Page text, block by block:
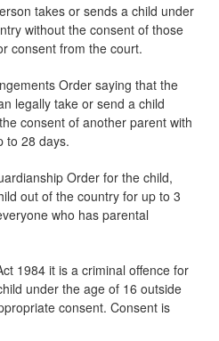
takes or sends a child under
without the consent of those
consent from the court.
Order saying that the
legally take or send a child
consent of another parent with
to 28 days.
Order for the child,
out of the country for up to 3
who has parental
1984 it is a criminal offence for
under the age of 16 outside
consent. Consent is